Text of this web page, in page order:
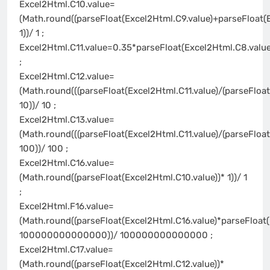
Excel2Html.C10.value=
1))/ 1 ;
;
Excel2Html.C12.value=
(Math.round(((parseFloat(Excel2Html.C11.value)/
10))/ 10 ;
Excel2Html.C13.value=
(Math.round(((parseFloat(Excel2Html.C11.value)/
100))/ 100 ;
Excel2Html.C16.value=
(Math.round((parseFloat(Excel2Html.C10.value))* 1))/ 1
;
Excel2Html.F16.value=
100000000000000))/ 100000000000000 ;
Excel2Html.C17.value=
(Math.round((parseFloat(Excel2Html.C12.value))*